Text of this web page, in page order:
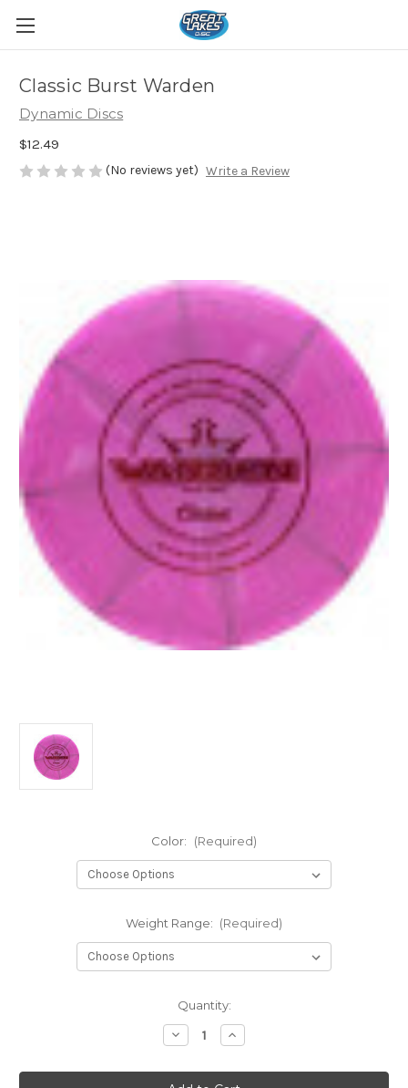
Classic Burst Warden
Dynamic Discs
$12.49
(No reviews yet) Write a Review
Color: (Required)
Weight Range: (Required)
Quantity:
Decrease
Quantity
Classic
Increase
Quantity
Classic